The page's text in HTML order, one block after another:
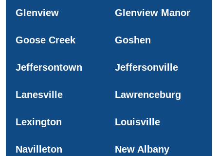
Glenview Glenview Manor
Goose Creek Goshen
Jeffersontown Jeffersonville
Lanesville Lawrenceburg
Lexington Louisville
Navilleton New Albany